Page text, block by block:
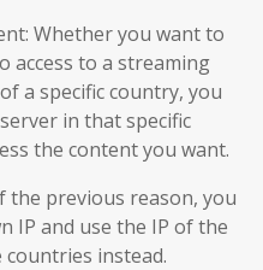
Whether you want to
access to a streaming
a specific country, you
in that specific
the content you want.
the previous reason, you
IP and use the IP of the
instead.